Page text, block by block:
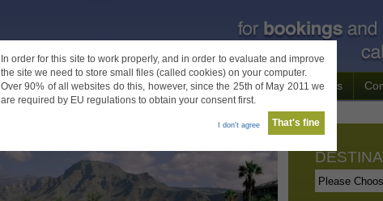
In order for this site to work properly, and in order to evaluate and improve
the site we need to store small files (called cookies) on your computer.
Over 90% of all websites do this, however, since the 25th of May 2011 we
are required by EU regulations to obtain your consent first.
That's fine
I don't agree
Home Destinations Special Offers About Us